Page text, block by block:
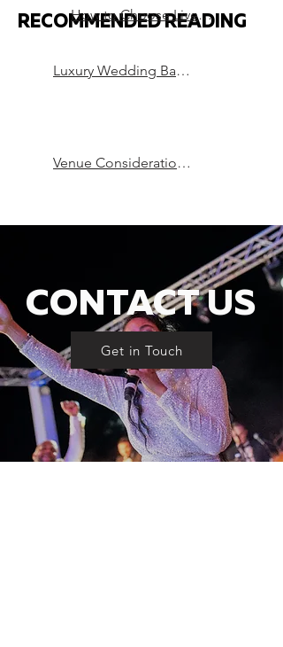
RECOMMENDED READING
How to Choose Live Music for a Luxury Wedding
Luxury Wedding Bands in London
Venue Considerations that can Make or Break a Party
CONTACT US
Get in Touch